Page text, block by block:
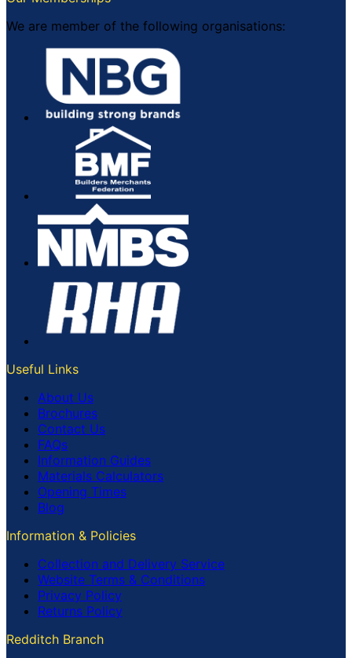
We are member of the following organisations:
Useful Links
About Us
Brochures
Contact Us
FAQs
Information Guides
Materials Calculators
Opening Times
Blog
Information & Policies
Collection and Delivery Service
Website Terms & Conditions
Privacy Policy
Returns Policy
Redditch Branch